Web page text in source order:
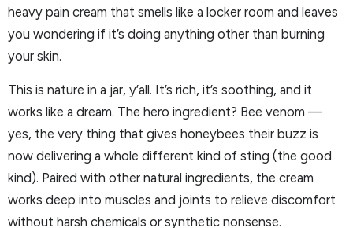
heavy pain cream that smells like a locker room and leaves
you wondering if it’s doing anything other than burning
your skin.
This is nature in a jar, y’all. It’s rich, it’s soothing, and it
works like a dream. The hero ingredient? Bee venom —
yes, the very thing that gives honeybees their buzz is
now delivering a whole different kind of sting (the good
kind). Paired with other natural ingredients, the cream
works deep into muscles and joints to relieve discomfort
without harsh chemicals or synthetic nonsense.